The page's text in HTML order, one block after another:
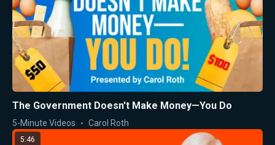
The Government Doesn't Make Money—You Do
5-Minute Videos Carol Roth
5:46